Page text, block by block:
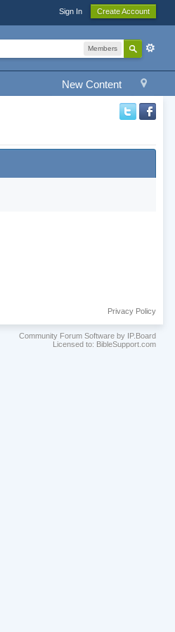
Sign In Create Account
Members
New Content
Privacy Policy
Community Forum Software by IP.Board
Licensed to: BibleSupport.com